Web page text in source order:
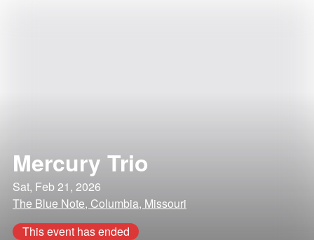
Mercury Trio
Sat, Feb 21, 2026
The Blue Note, Columbia, Missouri
This event has ended